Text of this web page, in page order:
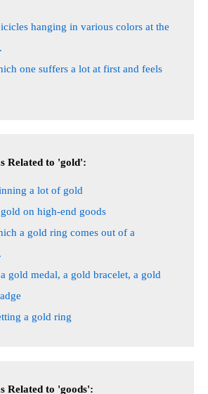
hanging in various colors at the
one suffers a lot at first and feels
Related to 'gold':
a lot of gold
on high-end goods
a gold ring comes out of a
gold medal, a gold bracelet, a gold
a gold ring
Related to 'goods':